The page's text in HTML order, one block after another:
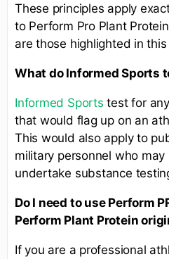
These principles apply
to Perform Pro Plant
are those highlighted in
What do Informed Sports
Informed Sports test for
that would flag up on an
This would also apply to
military personnel who
undertake substance
Do I need to use Perform
Perform Plant Protein
If you are a professional